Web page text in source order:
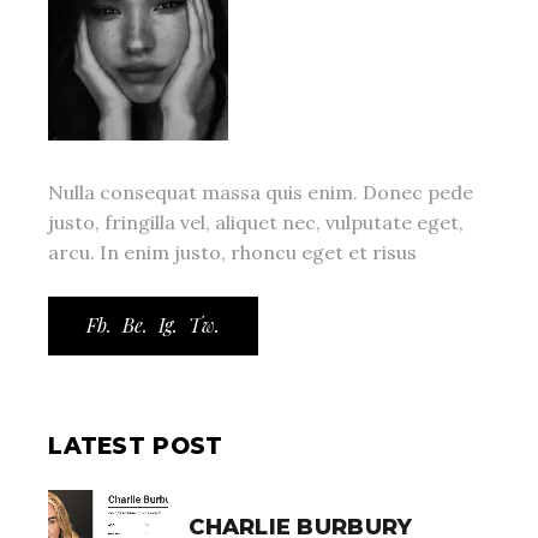
Nulla consequat massa quis enim. Donec pede
justo, fringilla vel, aliquet nec, vulputate eget,
arcu. In enim justo, rhoncu eget et risus
Fb. Be. Ig. Tw.
LATEST POST
CHARLIE BURBURY